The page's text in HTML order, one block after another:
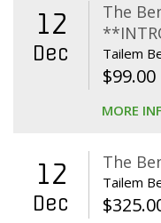
12
Dec
The
Tailem
$99.00
MORE
12
Dec
The
Tailem
$